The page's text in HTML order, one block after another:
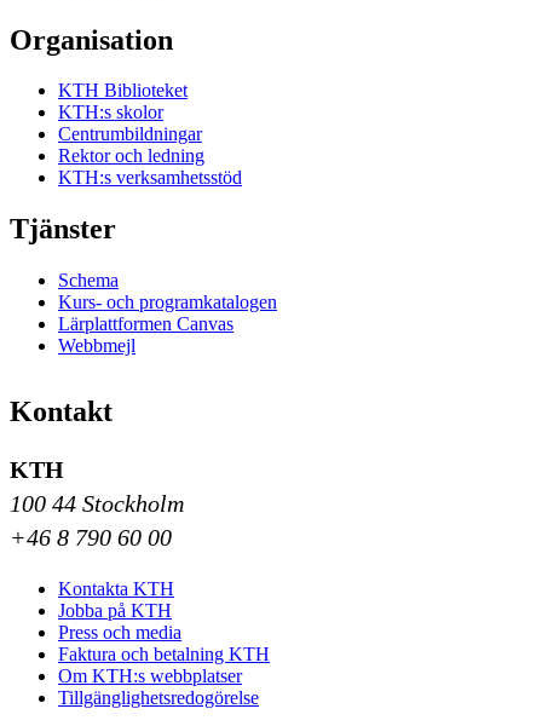
Organisation
KTH Biblioteket
KTH:s skolor
Centrumbildningar
Rektor och ledning
KTH:s verksamhetsstöd
Tjänster
Schema
Kurs- och programkatalogen
Lärplattformen Canvas
Webbmejl
Kontakt
KTH
100 44 Stockholm
+46 8 790 60 00
Kontakta KTH
Jobba på KTH
Press och media
Faktura och betalning KTH
Om KTH:s webbplatser
Tillgänglighetsredogörelse